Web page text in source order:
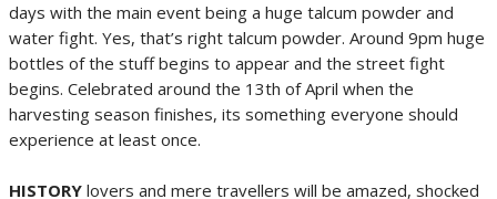
days with the main event being a huge talcum powder and
water fight. Yes, that’s right talcum powder. Around 9pm huge
bottles of the stuff begins to appear and the street fight
begins. Celebrated around the 13th of April when the
harvesting season finishes, its something everyone should
experience at least once.
HISTORY lovers and mere travellers will be amazed, shocked